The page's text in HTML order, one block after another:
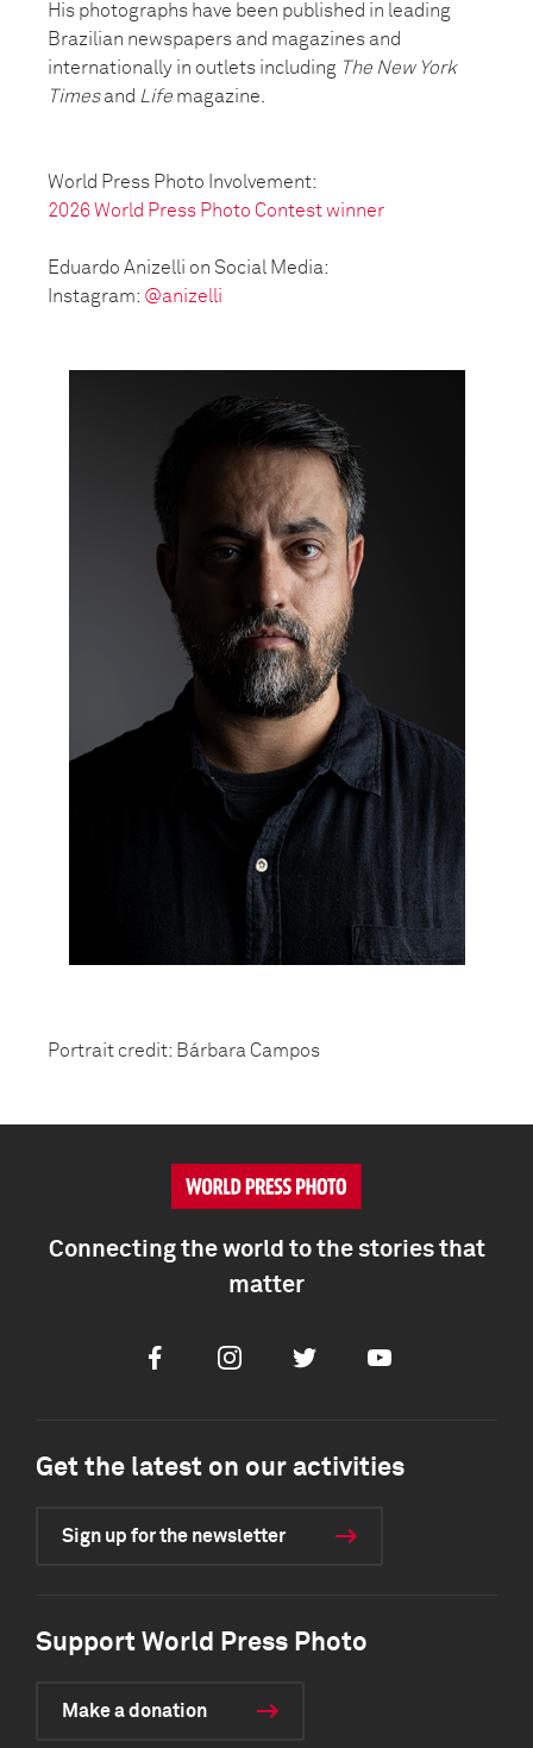
His photographs have been published in leading
Brazilian newspapers and magazines and
internationally in outlets including The New York
Timesand Life magazine.
World Press Photo Involvement:
2026 World Press Photo Contest winner
Eduardo Anizelli on Social Media:
Instagram: @anizelli
Portrait credit: Bárbara Campos
Connecting the world to the stories that
matter
FacebookInstagramTwitter Youtube
Get the latest on our activities
Sign up for the newsletter
Support World Press Photo
Make a donation